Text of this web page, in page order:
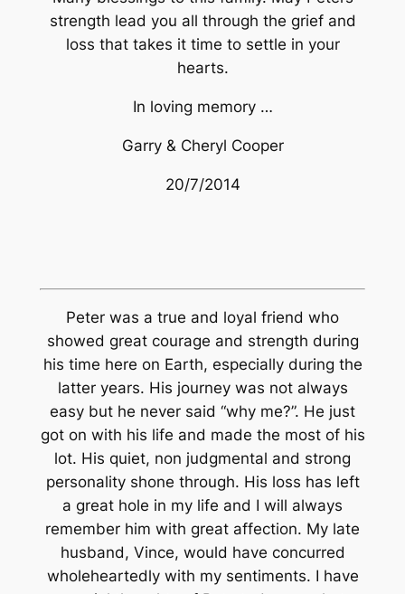
strength lead you all through the grief and
loss that takes it time to settle in your
hearts.
In loving memory …
Garry & Cheryl Cooper
20/7/2014
Peter was a true and loyal friend who
showed great courage and strength during
his time here on Earth, especially during the
latter years. His journey was not always
easy but he never said “why me?”. He just
got on with his life and made the most of his
lot. His quiet, non judgmental and strong
personality shone through. His loss has left
a great hole in my life and I will always
remember him with great affection. My late
husband, Vince, would have concurred
wholeheartedly with my sentiments. I have